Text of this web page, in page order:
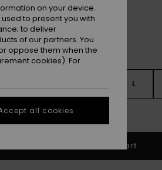
L
See Size Guide
Add to Cart
on your device.
to present you with
to deliver
of our partners. You
oppose them when the
cookies). For
all cookies